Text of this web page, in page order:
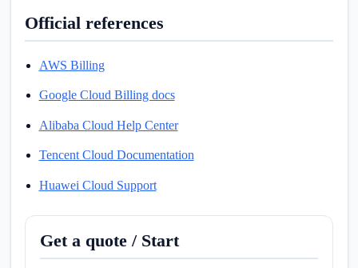
Official references
AWS Billing
Google Cloud Billing docs
Alibaba Cloud Help Center
Tencent Cloud Documentation
Huawei Cloud Support
Get a quote / Start